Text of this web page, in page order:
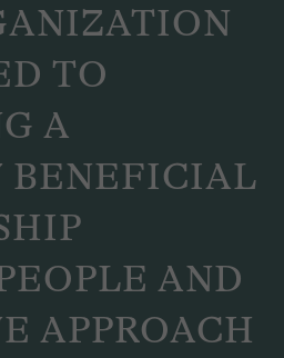
TO
A
BENEFICIAL
AND
APPROACH